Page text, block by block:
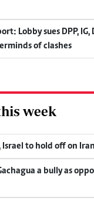
Lobby sues DPP,
of clashes
week
Israel to hold off on
a bully as